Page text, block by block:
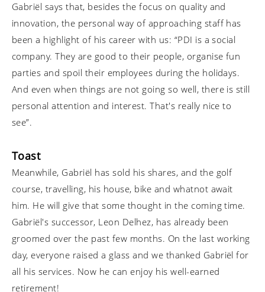
Gabriël says that, besides the focus on quality and
innovation, the personal way of approaching staff has
been a highlight of his career with us: “PDI is a social
company. They are good to their people, organise fun
parties and spoil their employees during the holidays.
And even when things are not going so well, there is still
personal attention and interest. That's really nice to
see”.
Toast
Meanwhile, Gabriël has sold his shares, and the golf
course, travelling, his house, bike and whatnot await
him. He will give that some thought in the coming time.
Gabriël's successor, Leon Delhez, has already been
groomed over the past few months. On the last working
day, everyone raised a glass and we thanked Gabriël for
all his services. Now he can enjoy his well-earned
retirement!